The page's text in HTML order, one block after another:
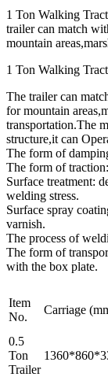
1 Ton Walking
trailer can match
mountain
1 Ton Walking
The trailer can
for mountain
transportation.The
structure,it can
The form of
The form of
Surface treatment:
welding stress.
Surface spray
varnish.
The process of
The form of
with the box plate.
Item
No.
Carriage
0.5
Ton
Trailer